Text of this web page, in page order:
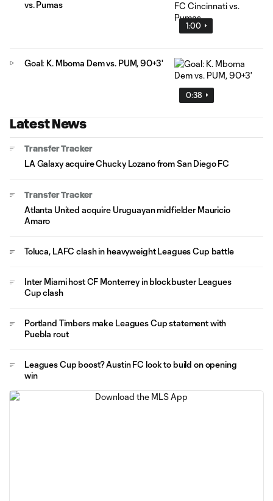
1:00
vs. Pumas
0:38
Goal: K. Mboma Dem vs. PUM, 90+3'
Latest News
Transfer Tracker
LA Galaxy acquire Chucky Lozano from San Diego FC
Transfer Tracker
Atlanta United acquire Uruguayan midfielder Mauricio
Amaro
Toluca, LAFC clash in heavyweight Leagues Cup battle
Inter Miami host CF Monterrey in blockbuster Leagues
Cup clash
Portland Timbers make Leagues Cup statement with
Puebla rout
Leagues Cup boost? Austin FC look to build on opening
win